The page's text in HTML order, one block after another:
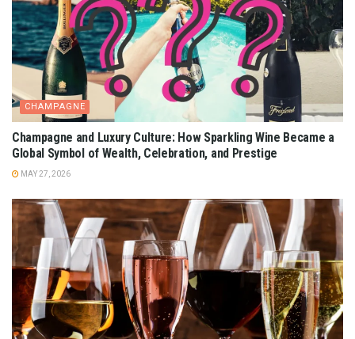
CHAMPAGNE
Champagne and Luxury Culture: How Sparkling Wine Became a
Global Symbol of Wealth, Celebration, and Prestige
MAY 27, 2026